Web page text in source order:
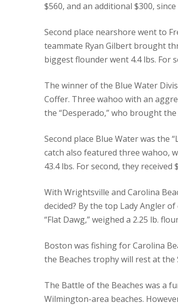
$560, and an additional $300,
Second place nearshore went to
teammate Ryan Gilbert brought
biggest flounder went 4.4 lbs. For
The winner of the Blue Water
Coffer. Three wahoo with an
the “Desperado,” who brought
Second place Blue Water was the
catch also featured three wahoo,
43.4 lbs. For second, they
With Wrightsville and Carolina
decided? By the top Lady Angler of
“Flat Dawg,” weighed a 2.25 lb.
Boston was fishing for Carolina
the Beaches trophy will rest at the
The Battle of the Beaches was a
Wilmington-area beaches.